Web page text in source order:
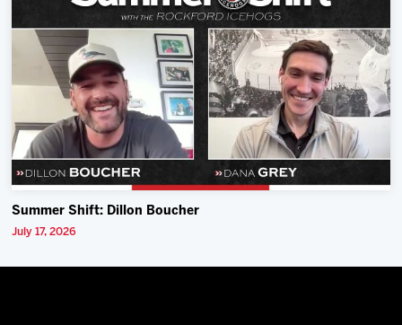
Summer Shift: Dillon Boucher
July 17, 2026